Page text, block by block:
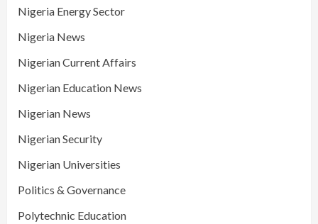
Nigeria Energy Sector
Nigeria News
Nigerian Current Affairs
Nigerian Education News
Nigerian News
Nigerian Security
Nigerian Universities
Politics & Governance
Polytechnic Education